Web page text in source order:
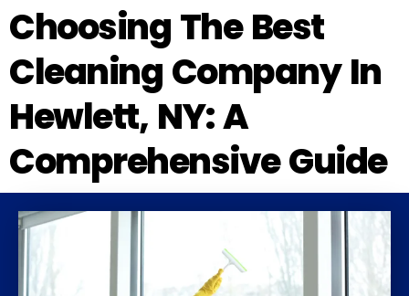
Choosing The Best
Cleaning Company In
Hewlett, NY: A
Comprehensive Guide